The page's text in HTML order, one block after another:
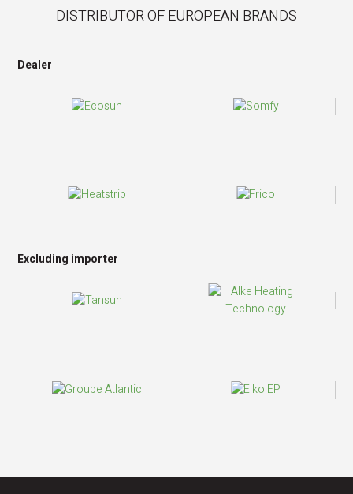
DISTRIBUTOR OF EUROPEAN BRANDS
Dealer
Excluding importer